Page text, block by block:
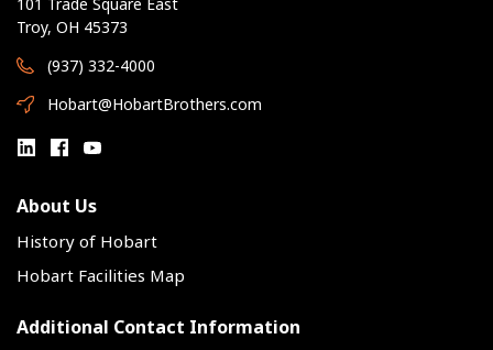
Troy, OH 45373
(937) 332-4000
Hobart@HobartBrothers.com
About Us
History of Hobart
Hobart Facilities Map
Additional Contact Information